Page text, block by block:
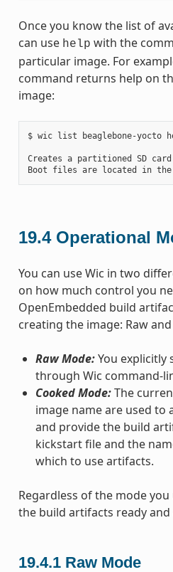
Once you know the list of
can use help with the
particular image. For
command returns help on
image:
$ wic list beaglebone-yocto
Creates a partitioned SD card
19.4 Operational
You can use Wic in two
on how much control you
OpenEmbedded build
creating the image: Raw
Raw Mode:You explicitly
through Wic command-
Cooked Mode:The
image name are used to
and provide the build
kickstart file and the
which to use artifacts.
Regardless of the mode
the build artifacts ready and
19.4.1 Raw Mode